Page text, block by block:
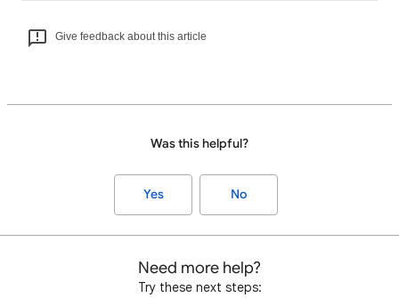
Give feedback about this article
Was this helpful?
Yes No
Need more help?
Try these next steps: